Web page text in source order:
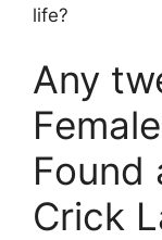
life?
Any
Found
Crick